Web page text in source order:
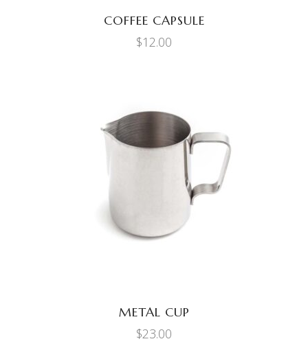
COFFEE CAPSULE
$12.00
ADD TO CART
METAL CUP
$23.00